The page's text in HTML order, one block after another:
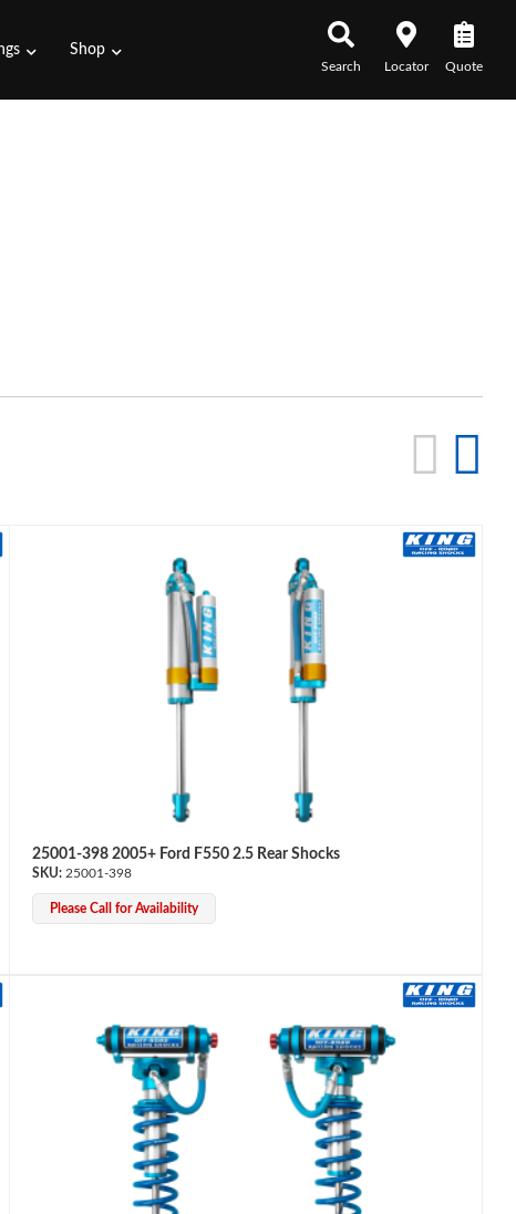
Shop
Search Locator Quote
25001-398 2005+ Ford F550 2.5 Rear Shocks
25001-398
Please Call for Availability